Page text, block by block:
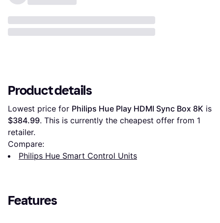
Product details
Lowest price for Philips Hue Play HDMI Sync Box 8K
$384.99. This is currently the cheapest offer from 1
retailer.
Compare:
Philips Hue Smart Control Units
Features